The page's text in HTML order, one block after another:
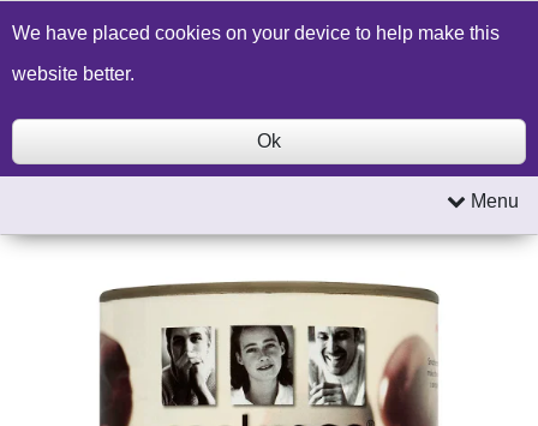
Build a Price Quote Contact Us Search
Menu
We have placed cookies on your device to help make this
website better.
Ok